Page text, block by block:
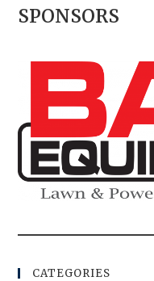
SPONSORS
CATEGORIES